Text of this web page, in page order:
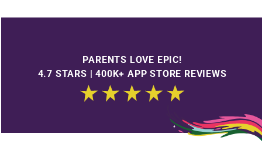
PARENTS LOVE EPIC!
4.7 STARS | 400K+ APP STORE REVIEWS